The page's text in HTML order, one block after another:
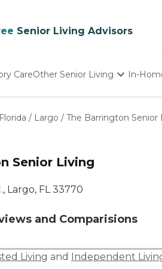
Senior Living Advisors
CareOther Senior Living
Nursing Homes
In-
Florida / Largo / The Barrington Senior
Senior Living
Largo, FL 33770
and Comparisions
Living and Independent